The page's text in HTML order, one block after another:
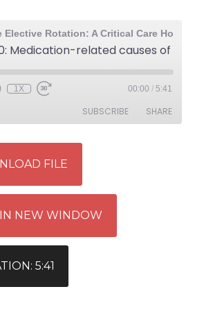
1X 00:00 / 5:41
SUBSCRIBE SHARE
FILE
NEW WINDOW
5:41